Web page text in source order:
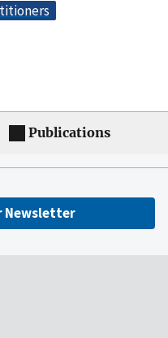
Publications
Newsletter